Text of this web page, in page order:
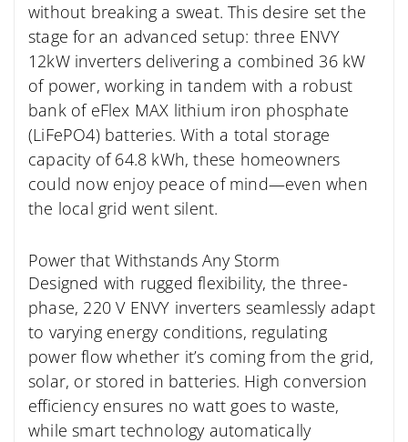
without breaking a sweat. This desire set the
stage for an advanced setup: three ENVY
12kW inverters delivering a combined 36 kW
of power, working in tandem with a robust
bank of eFlex MAX lithium iron phosphate
(LiFePO4) batteries. With a total storage
capacity of 64.8 kWh, these homeowners
could now enjoy peace of mind—even when
the local grid went silent.
Power that Withstands Any Storm
Designed with rugged flexibility, the three-
phase, 220 V ENVY inverters seamlessly adapt
to varying energy conditions, regulating
power flow whether it’s coming from the grid,
solar, or stored in batteries. High conversion
efficiency ensures no watt goes to waste,
while smart technology automatically